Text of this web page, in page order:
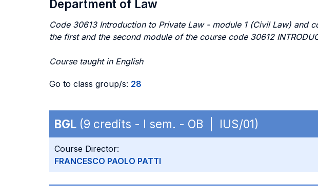
Department of Law
Code 30613 Introduction to Private Law - module 1 (Civil Law) and
the first and the second module of the course code 30612
Course taught in English
Go to class group/s: 28
BGL (9 credits - I sem. - OB | IUS/01)
Course Director:
FRANCESCO PAOLO PATTI